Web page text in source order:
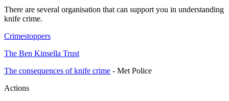
There are several organisation that can support you in understanding
knife crime.
Crimestoppers
The Ben Kinsella Trust
The consequences of knife crime - Met Police
Actions